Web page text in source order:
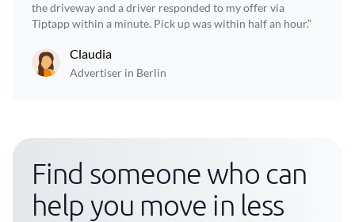
the driveway and a driver responded to my offer via
Tiptapp within a minute. Pick up was within half an hour.”
Claudia
Advertiser in Berlin
Find someone who can
help you move in less